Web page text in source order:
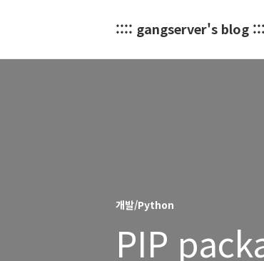
:::: gangserver's blog
개발/Python
PIP